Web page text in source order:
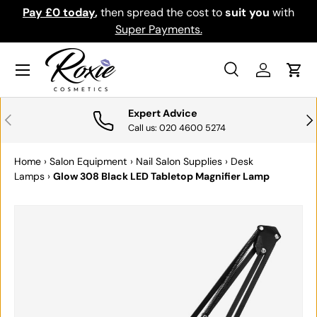
SKIP TO CONTENT
Pay £0 today,then spread the cost tosuit you with
Super Payments.
Search
SearchLog inCart
Menu
PREVIOUS Expert Advice
Call us: 020 4600 5274
Home › Salon Equipment › Nail Salon Supplies › Desk
Lamps › Glow 308 Black LED Tabletop Magnifier Lamp